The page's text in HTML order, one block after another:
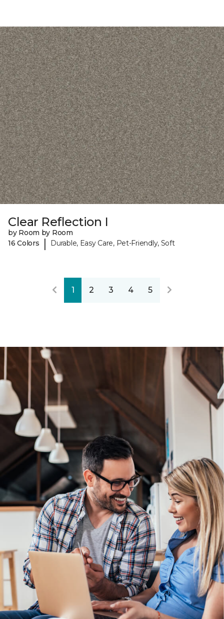
Clear Reflection I
by Room by Room
16 Colors
| Durable, Easy Care, Pet-Friendly, Soft
1 2 3 4 5